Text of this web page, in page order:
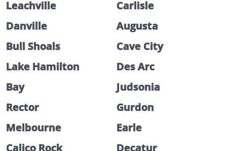
Leachville
Carlisle
Danville
Augusta
Bull Shoals
Cave City
Lake Hamilton
Des Arc
Bay
Judsonia
Rector
Gurdon
Melbourne
Earle
Calico Rock
Decatur